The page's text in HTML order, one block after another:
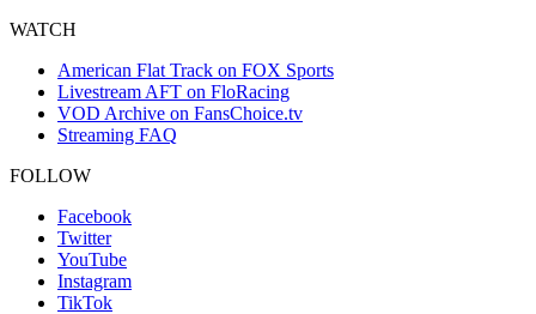
WATCH
American Flat Track on FOX Sports
Livestream AFT on FloRacing
VOD Archive on FansChoice.tv
Streaming FAQ
FOLLOW
Facebook
Twitter
YouTube
Instagram
TikTok